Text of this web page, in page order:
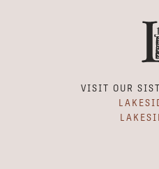
VISIT OUR